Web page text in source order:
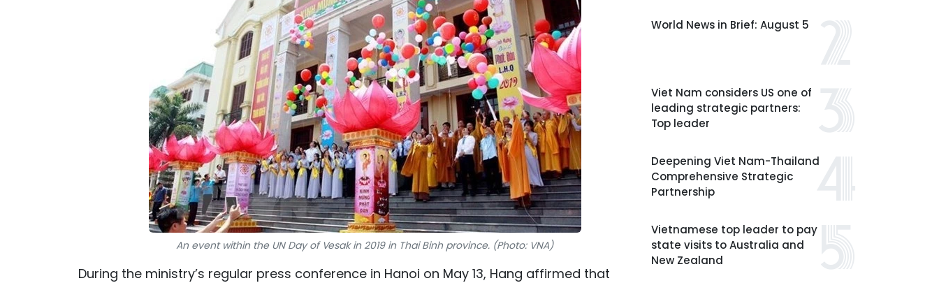
An event within the UN Day of Vesak in 2019 in Thai Binh province. (Photo: VNA)
During the ministry’s regular press conference in Hanoi on May 13, Hang affirmed that
World News in Brief: August 5
Viet Nam considers US one of
leading strategic partners:
Top leader
Deepening Viet Nam-Thailand
Comprehensive Strategic
Partnership
Vietnamese top leader to pay
state visits to Australia and
New Zealand